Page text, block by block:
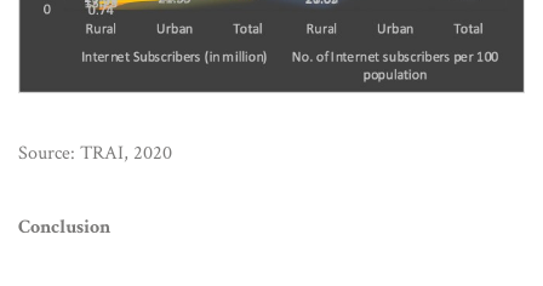
Source: TRAI, 2020
Conclusion